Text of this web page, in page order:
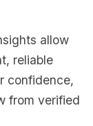
allow
reliable
confidence,
from verified